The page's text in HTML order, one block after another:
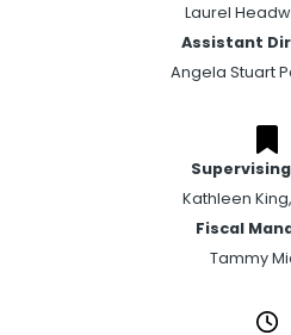
Laurel
Assistant
Angela Stuart
Supervising
Kathleen King,
Fiscal
Tammy